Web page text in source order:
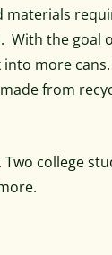
With the goal
more cans.
from
college